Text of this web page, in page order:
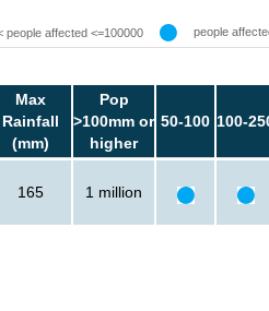
people affected <=100000 people
Max
Rainfall
(mm)
Pop
>100mm or
higher
50-100 100-
165 1 million